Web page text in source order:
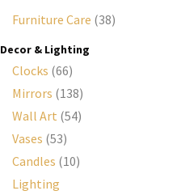
Furniture Care (38)
Decor & Lighting
Clocks (66)
Mirrors (138)
Wall Art (54)
Vases (53)
Candles (10)
Lighting